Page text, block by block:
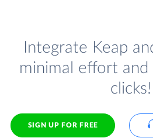
Integrate Keap
minimal effort
clicks!
SIGN UP FOR FREE